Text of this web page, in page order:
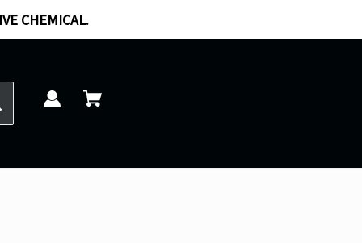
CHEMICAL.